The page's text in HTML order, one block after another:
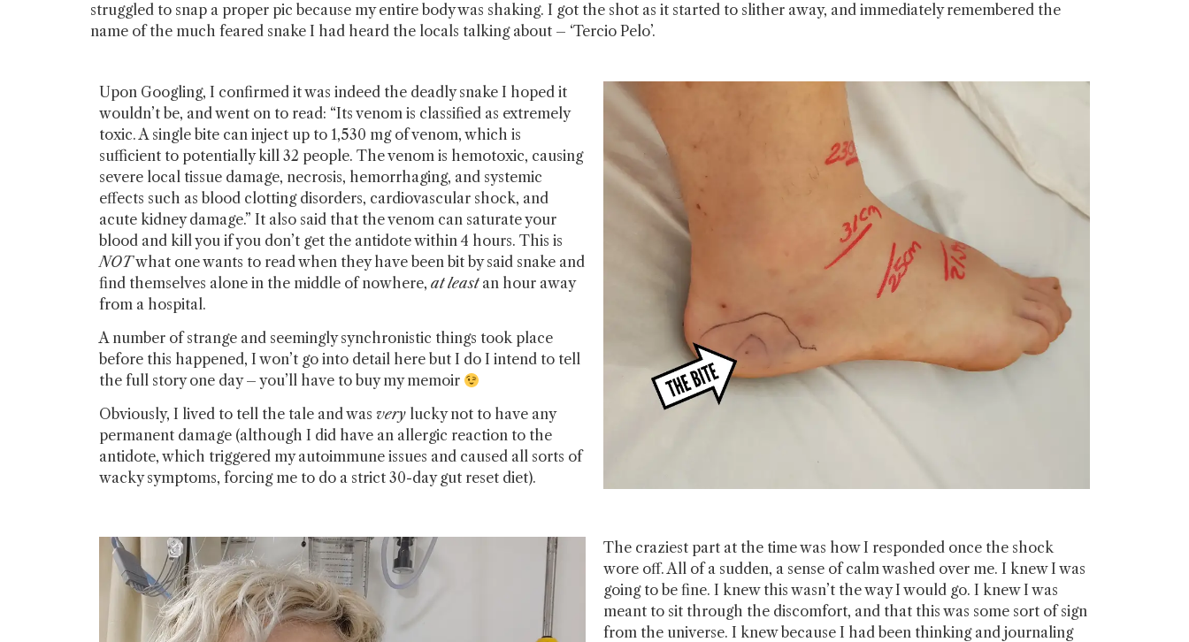
struggled to snap a proper pic because my entire body was shaking. I got the shot as it started to slither away, and immediately remembered the
name of the much feared snake I had heard the locals talking about – ‘Tercio Pelo’.
Upon Googling, I confirmed it was indeed the deadly snake I hoped it
wouldn’t be, and went on to read: “Its venom is classified as extremely
toxic. A single bite can inject up to 1,530 mg of venom, which is
sufficient to potentially kill 32 people. The venom is hemotoxic, causing
severe local tissue damage, necrosis, hemorrhaging, and systemic
effects such as blood clotting disorders, cardiovascular shock, and
acute kidney damage.” It also said that the venom can saturate your
blood and kill you if you don’t get the antidote within 4 hours. This is
NOTwhat one wants to read when they have been bit by said snake and
find themselves alone in the middle of nowhere, at leastan hour away
from a hospital.
A number of strange and seemingly synchronistic things took place
before this happened, I won’t go into detail here but I do I intend to tell
the full story one day – you’ll have to buy my memoir
Obviously, I lived to tell the tale and was very lucky not to have any
permanent damage (although I did have an allergic reaction to the
antidote, which triggered my autoimmune issues and caused all sorts of
wacky symptoms, forcing me to do a strict 30-day gut reset diet).
The craziest part at the time was how I responded once the shock
wore off. All of a sudden, a sense of calm washed over me. I knew I was
going to be fine. I knew this wasn’t the way I would go. I knew I was
meant to sit through the discomfort, and that this was some sort of sign
from the universe. I knew because I had been thinking and journaling